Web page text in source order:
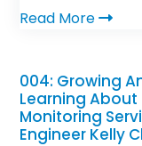
Read More
004: Growing
Learning
Monitoring
Engineer Kelly